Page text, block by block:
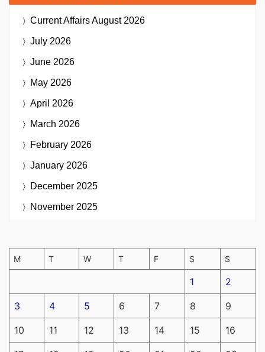
Current AffairsAugust 2026
July 2026
June 2026
May 2026
April 2026
March 2026
February 2026
January 2026
December 2025
November 2025
M T W T F S S
1 2
3 4 5 6 7 8 9
10 11 12 13 14 15 16